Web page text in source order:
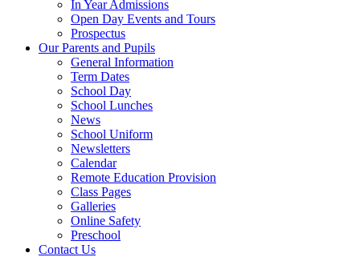
In Year Admissions
Open Day Events and Tours
Prospectus
Our Parents and Pupils
General Information
Term Dates
School Day
School Lunches
News
School Uniform
Newsletters
Calendar
Remote Education Provision
Class Pages
Galleries
Online Safety
Preschool
Contact Us